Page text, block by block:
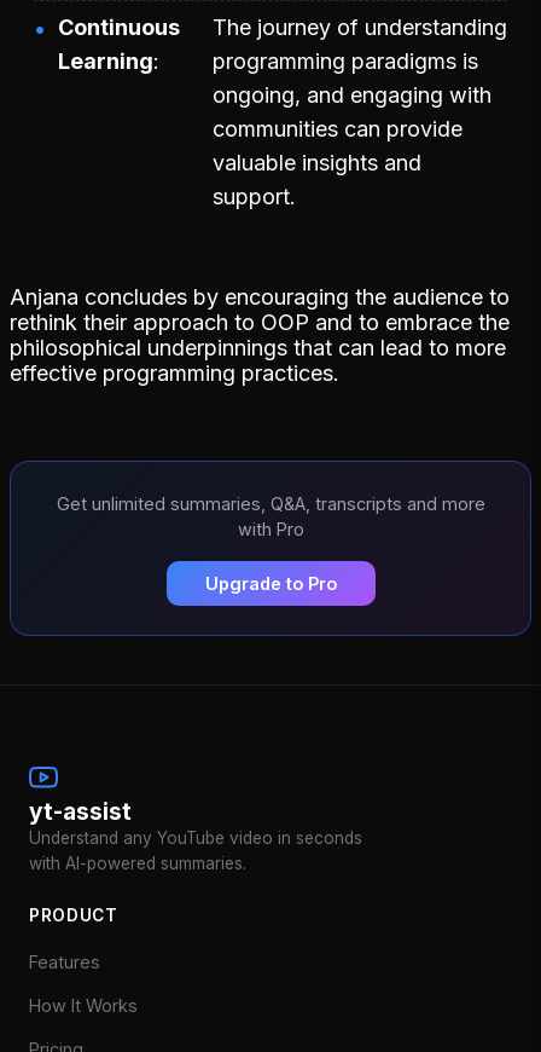
Continuous
Learning
The journey of understanding
programming paradigms is
ongoing, and engaging with
communities can provide
valuable insights and
support.
Anjana concludes by encouraging the audience to
rethink their approach to OOP and to embrace the
philosophical underpinnings that can lead to more
effective programming practices.
Get unlimited summaries, Q&A, transcripts and more
with Pro
Upgrade to Pro
yt-assist
Understand any YouTube video in seconds
with AI-powered summaries.
PRODUCT
Features
How It Works